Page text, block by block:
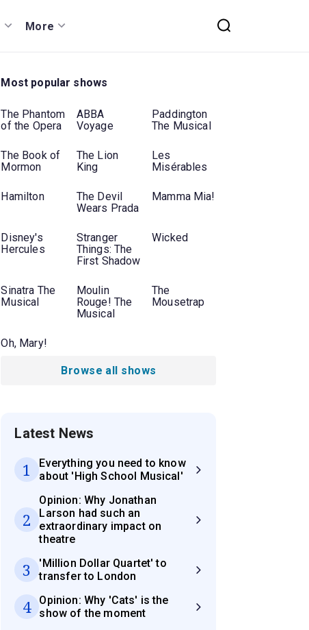
More
Most popular shows
The Phantom
of the Opera
ABBA
Voyage
Paddington
The Musical
The Book of
Mormon
The Lion
King
Les
Misérables
Hamilton
The Devil
Wears Prada
Mamma Mia!
Disney's
Hercules
Stranger
Things: The
First Shadow
Wicked
Sinatra The
Musical
Moulin
Rouge! The
Musical
The
Mousetrap
Oh, Mary!
Browse all shows
Latest News
1
Everything you need to know
about 'High School Musical'
2
Opinion: Why Jonathan
Larson had such an
extraordinary impact on
theatre
3
'Million Dollar Quartet' to
transfer to London
4
Opinion: Why 'Cats' is the
show of the moment